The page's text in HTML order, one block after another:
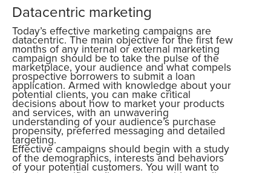
Datacentric marketing
Today’s effective marketing campaigns are
datacentric. The main objective for the first few
months of any internal or external marketing
campaign should be to take the pulse of the
marketplace, your audience and what compels
prospective borrowers to submit a loan
application. Armed with knowledge about your
potential clients, you can make critical
decisions about how to market your products
and services, with an unwavering
understanding of your audience’s purchase
propensity, preferred messaging and detailed
targeting.
Effective campaigns should begin with a study
of the demographics, interests and behaviors
of your potential customers. You will want to